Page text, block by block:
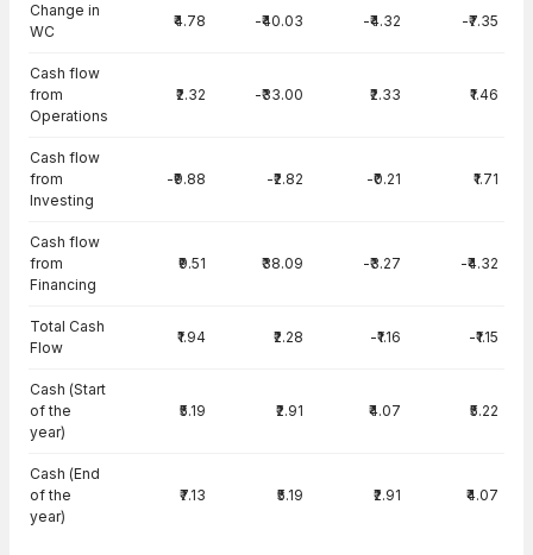
Change in
WC
₹4.78 -₹40.03 -₹4.32 -₹7.35
Cash flow
from
Operations
₹2.32 -₹33.00 ₹2.33 ₹1.46
Cash flow
from
Investing
-₹9.88 -₹2.82 -₹0.21 ₹1.71
Cash flow
from
Financing
₹9.51 ₹38.09 -₹3.27 -₹4.32
Total Cash
Flow
₹1.94 ₹2.28 -₹1.16 -₹1.15
Cash (Start
of the
year)
₹5.19 ₹2.91 ₹4.07 ₹5.22
Cash (End
of the
year)
₹7.13 ₹5.19 ₹2.91 ₹4.07